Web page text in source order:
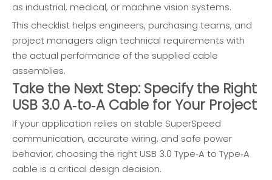
as industrial, medical, or machine vision systems.
This checklist helps engineers, purchasing teams, and
project managers align technical requirements with
the actual performance of the supplied cable
assemblies.
Take the Next Step: Specify the Right
USB 3.0 A‑to‑A Cable for Your Project
If your application relies on stable SuperSpeed
communication, accurate wiring, and safe power
behavior, choosing the right USB 3.0 Type‑A to Type‑A
cable is a critical design decision.